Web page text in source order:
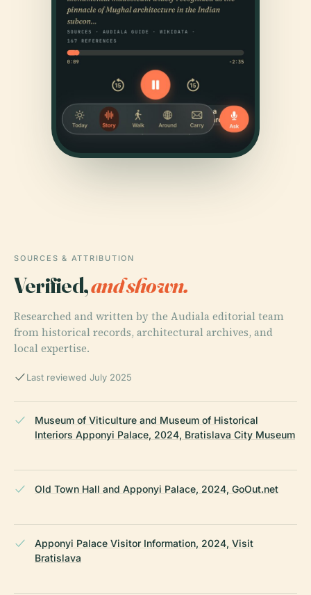
SOURCES & ATTRIBUTION
Verified,and shown.
Researched and written by the Audiala editorial team
from historical records, architectural archives, and
local expertise.
Last reviewed July 2025
Museum of Viticulture and Museum of Historical
Interiors Apponyi Palace, 2024, Bratislava City Museum
Old Town Hall and Apponyi Palace, 2024, GoOut.net
Apponyi Palace Visitor Information, 2024, Visit
Bratislava